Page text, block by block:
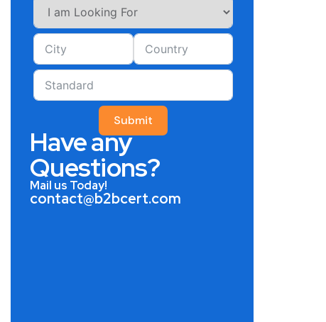
Submit
Have any
Questions?
Mail us Today!
contact@b2bcert.com